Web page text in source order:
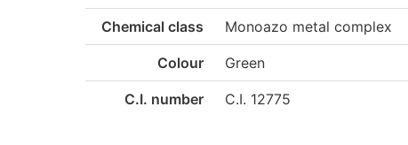
Chemical class Monoazo metal complex
Colour Green
C.I. number C.I. 12775